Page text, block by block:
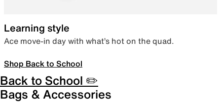
Learning style
Ace move-in day with what’s hot on the quad.
Shop Back to School
Back to School ✏️
Bags & Accessories